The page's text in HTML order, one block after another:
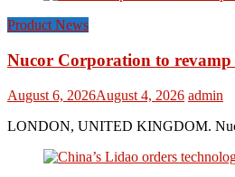
Product News
Nucor Corporation to revamp
August 6, 2026August 4, 2026 admin
LONDON, UNITED KINGDOM.